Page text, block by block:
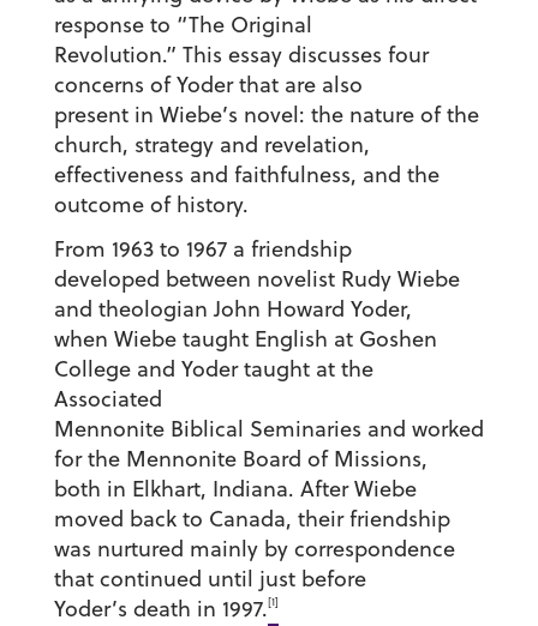
response to “The Original
Revolution.” This essay discusses four
concerns of Yoder that are also
present in Wiebe’s novel: the nature of the
church, strategy and revelation,
effectiveness and faithfulness, and the
outcome of history.
From 1963 to 1967 a friendship
developed between novelist Rudy Wiebe
and theologian John Howard Yoder,
when Wiebe taught English at Goshen
College and Yoder taught at the
Associated
Mennonite Biblical Seminaries and worked
for the Mennonite Board of Missions,
both in Elkhart, Indiana. After Wiebe
moved back to Canada, their friendship
was nurtured mainly by correspondence
that continued until just before
Yoder’s death in 1997.[1]